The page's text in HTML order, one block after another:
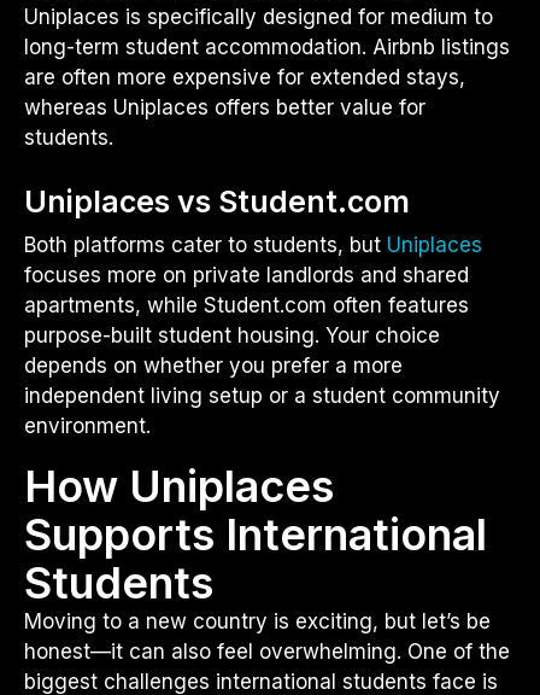
Uniplaces is specifically designed for medium to
long-term student accommodation. Airbnb listings
are often more expensive for extended stays,
whereas Uniplaces offers better value for
students.
Uniplaces vs Student.com
Both platforms cater to students, but Uniplaces
focuses more on private landlords and shared
apartments, while Student.com often features
purpose-built student housing. Your choice
depends on whether you prefer a more
independent living setup or a student community
environment.
How Uniplaces
Supports International
Students
Moving to a new country is exciting, but let’s be
honest—it can also feel overwhelming. One of the
biggest challenges international students face is